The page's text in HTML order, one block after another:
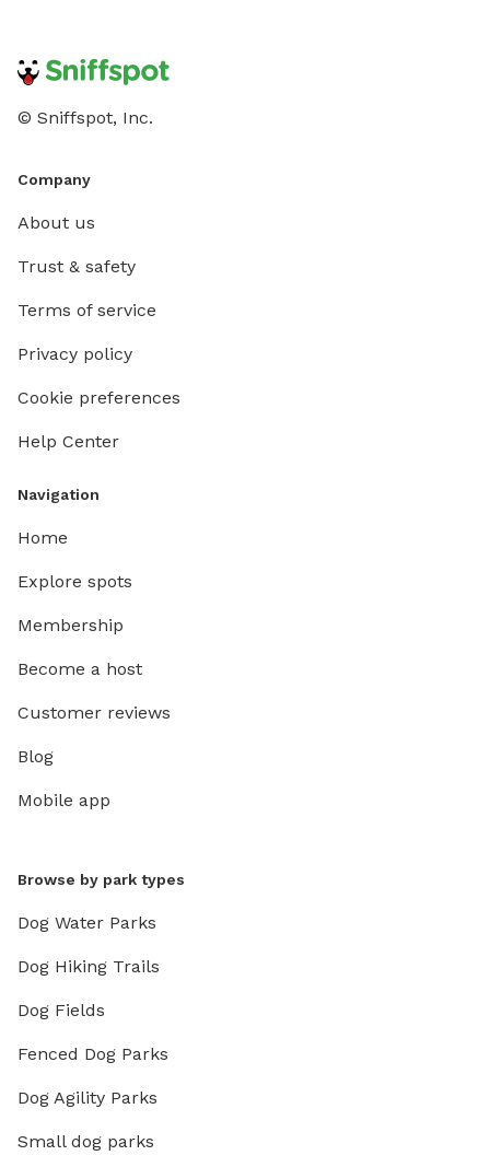
© Sniffspot, Inc.
Company
About us
Trust & safety
Terms of service
Privacy policy
Cookie preferences
Help Center
Navigation
Home
Explore spots
Membership
Become a host
Customer reviews
Blog
Mobile app
Browse by park types
Dog Water Parks
Dog Hiking Trails
Dog Fields
Fenced Dog Parks
Dog Agility Parks
Small dog parks